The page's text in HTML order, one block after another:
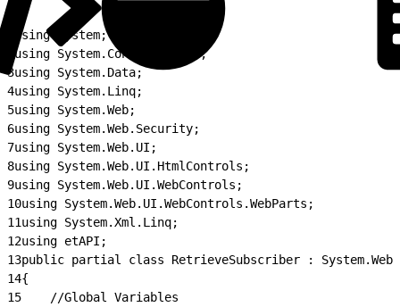
using System;
using System.Configuration;
3using System.Data;
4using System.Linq;
5using System.Web;
6using System.Web.Security;
7using System.Web.UI;
8using System.Web.UI.HtmlControls;
9using System.Web.UI.WebControls;
10using System.Web.UI.WebControls.WebParts;
11using System.Xml.Linq;
12using etAPI;
13public partial class RetrieveSubscriber :
14{
15
    //Global Variables